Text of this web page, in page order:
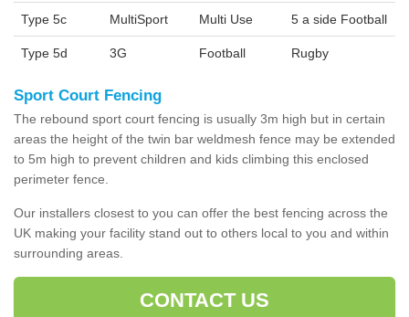
Type 5c MultiSport Multi Use 5 a side Football
Type 5d 3G Football Rugby
Sport Court Fencing
The rebound sport court fencing is usually 3m high but in certain
areas the height of the twin bar weldmesh fence may be extended
to 5m high to prevent children and kids climbing this enclosed
perimeter fence.
Our installers closest to you can offer the best fencing across the
UK making your facility stand out to others local to you and within
surrounding areas.
CONTACT US